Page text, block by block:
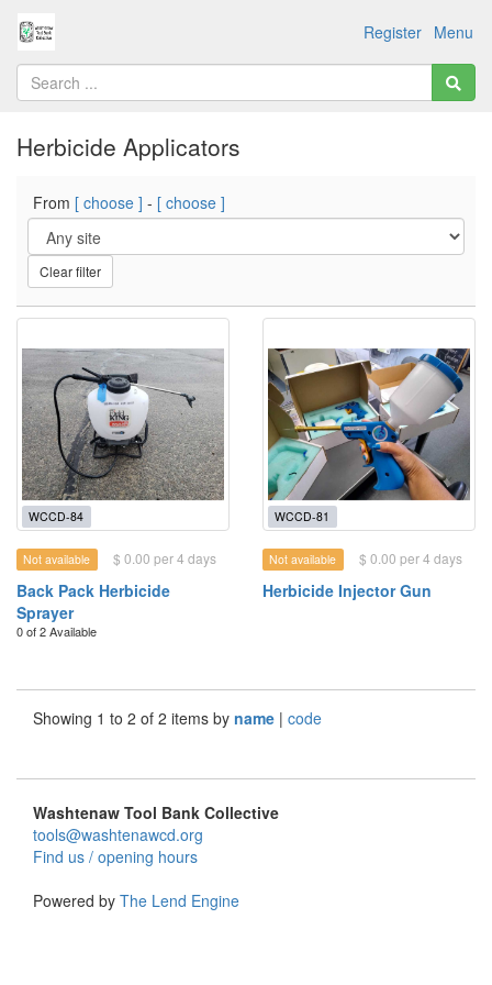
Menu
Register
Herbicide Applicators
From [ choose ] - [ choose ]
Clear filter
WCCD-84
Not available $ 0.00 per 4 days
Back Pack Herbicide
Sprayer
0 of 2 Available
WCCD-81
Not available $ 0.00 per 4 days
Herbicide Injector Gun
Showing 1 to 2 of 2 items by name | code
Washtenaw Tool Bank Collective
tools@washtenawcd.org
Find us / opening hours
Powered by The Lend Engine